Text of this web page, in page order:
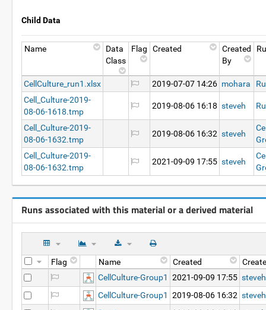
Child Data
Name
Data
Class
Flag Created
Created
By
CellCulture_run1.xlsx 2019-07-07 14:26 mohara
Cell_Culture-2019-
08-06-1618.tmp
2019-08-06 16:18 steveh
Cell_Culture-2019-
08-06-1632.tmp
2019-08-06 16:32 steveh
Cell_Culture-2019-
08-06-1632.tmp
2021-09-09 17:55 steveh
Runs associated with this material or a derived material
Flag Name Created
CellCulture-Group1
2021-09-09 17:55 steveh
CellCulture-Group1
2019-08-06 16:32 steveh